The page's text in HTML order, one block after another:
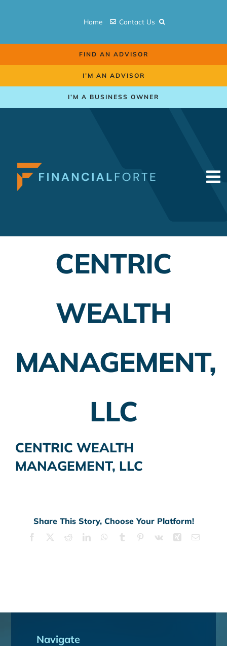
Home Contact Us
FIND AN ADVISOR
I’M AN ADVISOR
I’M A BUSINESS OWNER
Employer Plans
Banking
CENTRIC
WEALTH
MANAGEMENT,
LLC
CENTRIC WEALTH
MANAGEMENT, LLC
Share This Story, Choose Your Platform!
Facebook RedditLinkedInWhatsApp
Tumblr Pinterest
Vk Xing Email
Navigate